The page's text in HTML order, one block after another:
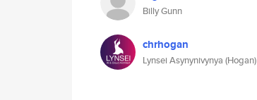
Billy Gunn
chrhogan
Lynsei Asynynivynya (Hogan)